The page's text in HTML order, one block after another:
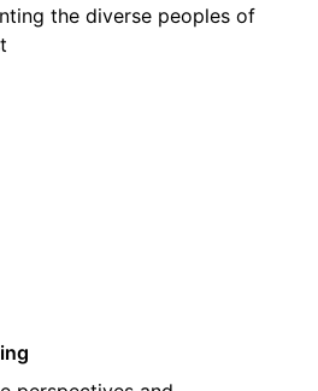
the diverse peoples of